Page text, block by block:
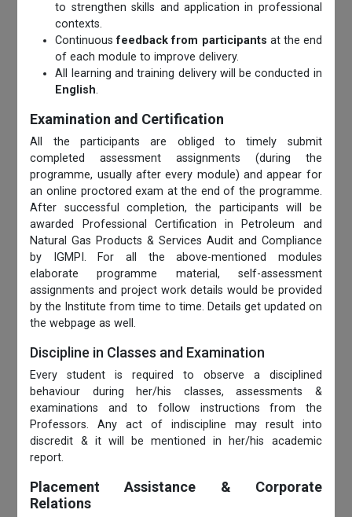
to strengthen skills and application in professional
contexts.
Continuousfeedback from participants at the end
of each module to improve delivery.
All learning and training delivery will be conducted in
English.
Examination and Certification
All the participants are obliged to timely submit
completed assessment assignments (during the
programme, usually after every module) and appear for
an online proctored exam at the end of the programme.
After successful completion, the participants will be
awarded Professional Certification in Petroleum and
Natural Gas Products & Services Audit and Compliance
by IGMPI. For all the above-mentioned modules
elaborate programme material, self-assessment
assignments and project work details would be provided
by the Institute from time to time. Details get updated on
the webpage as well.
Discipline in Classes and Examination
Every student is required to observe a disciplined
behaviour during her/his classes, assessments &
examinations and to follow instructions from the
Professors. Any act of indiscipline may result into
discredit & it will be mentioned in her/his academic
report.
Placement Assistance & Corporate
Relations